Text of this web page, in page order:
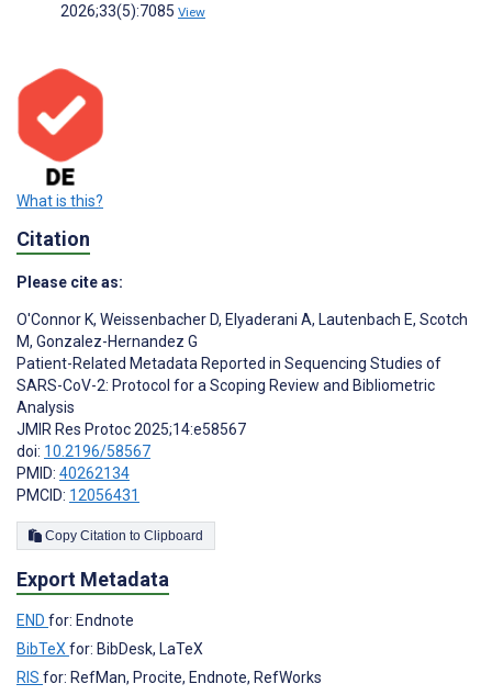
2026;33(5):7085 View
What is this?
Citation
Please cite as:
O'Connor K, Weissenbacher D, Elyaderani A, Lautenbach E, Scotch
M, Gonzalez-Hernandez G
Patient-Related Metadata Reported in Sequencing Studies of
SARS-CoV-2: Protocol for a Scoping Review and Bibliometric
Analysis
JMIR Res Protoc 2025;14:e58567
doi: 10.2196/58567
PMID: 40262134
PMCID: 12056431
Copy Citation to Clipboard
Export Metadata
END for: Endnote
BibTeX for: BibDesk, LaTeX
RIS for: RefMan, Procite, Endnote, RefWorks